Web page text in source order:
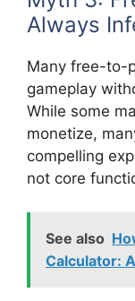
Always
Many free-to-
gameplay
While some
monetize,
compelling
not core
See also
Calculator: